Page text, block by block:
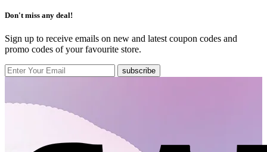
Don't miss any deal!
Sign up to receive emails on new and latest coupon codes and
promo codes of your favourite store.
subscribe